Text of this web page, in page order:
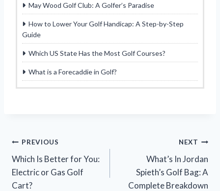
May Wood Golf Club: A Golfer’s Paradise
How to Lower Your Golf Handicap: A Step-by-Step
Guide
Which US State Has the Most Golf Courses?
What is a Forecaddie in Golf?
Post
navigation
PREVIOUS
Which Is Better for You:
Electric or Gas Golf
Cart?
NEXT
What’s In Jordan
Spieth’s Golf Bag: A
Complete Breakdown